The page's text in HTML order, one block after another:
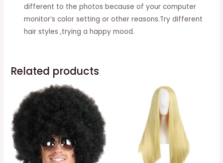
Caps
quantity
different to the photos because of your computer
monitor’s color setting or other reasons.Try different
hair styles ,trying a happy mood.
Related products